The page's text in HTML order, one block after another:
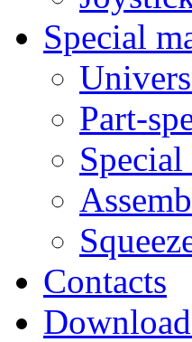
Special
Part-
Contacts